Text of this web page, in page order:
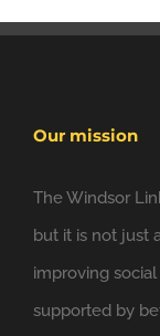
Our mission
The Windsor
but it is not just
improving
supported by